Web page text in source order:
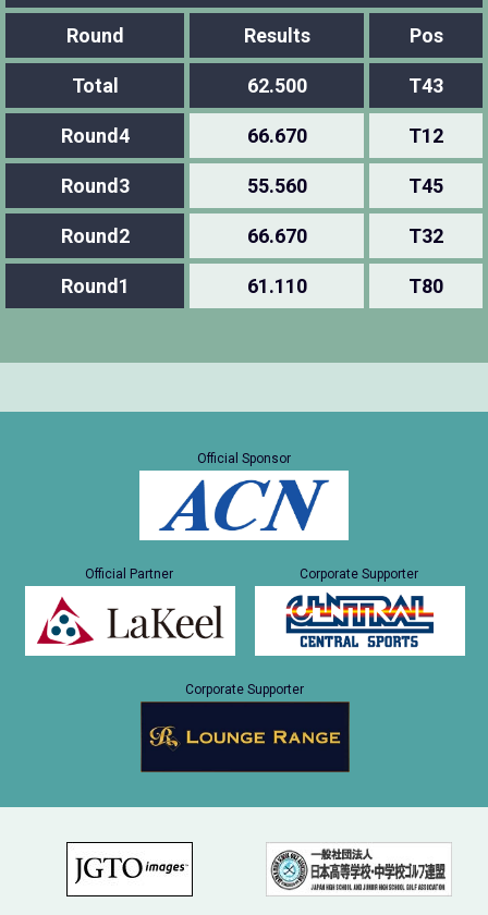
Round Results Pos
Total 62.500 T43
Round4 66.670 T12
Round3 55.560 T45
Round2 66.670 T32
Round1 61.110 T80
Official Sponsor
Official Partner Corporate Supporter
Corporate Supporter